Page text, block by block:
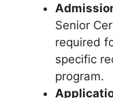
Senior
required
specific
program.